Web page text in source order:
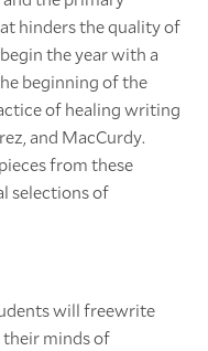
hinders the quality of
the year with a
beginning of the
of healing writing
and MacCurdy.
from these
selections of
will freewrite
their minds of